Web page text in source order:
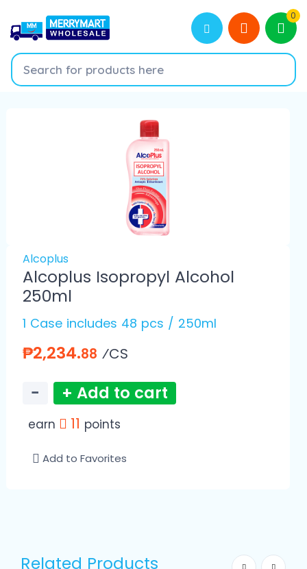
0
Alcoplus
Alcoplus Isopropyl Alcohol
250ml
1 Case includes 48 pcs / 250ml
₱2,234.88 ⁄CS
− + Add to cart
earn 11 points
Add to Favorites
Related Products